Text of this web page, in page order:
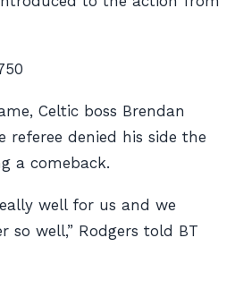
Celtic boss Brendan
referee denied his side the
a comeback.
well for us and we
so well,” Rodgers told BT